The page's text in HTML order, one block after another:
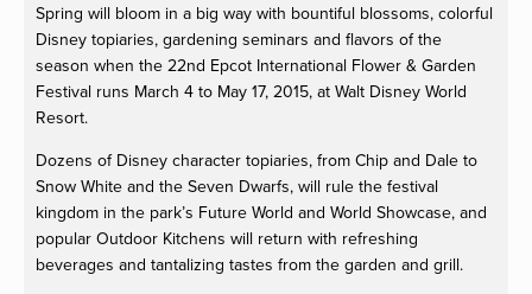
Spring will bloom in a big way with bountiful blossoms, colorful
Disney topiaries, gardening seminars and flavors of the
season when the 22nd Epcot International Flower & Garden
Festival runs March 4 to May 17, 2015, at Walt Disney World
Resort.
Dozens of Disney character topiaries, from Chip and Dale to
Snow White and the Seven Dwarfs, will rule the festival
kingdom in the park’s Future World and World Showcase, and
popular Outdoor Kitchens will return with refreshing
beverages and tantalizing tastes from the garden and grill.